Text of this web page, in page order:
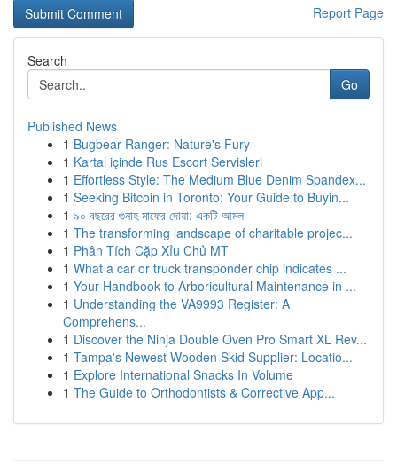
Report Page
Search
Go
Published News
1 Bugbear Ranger: Nature's Fury
1 Kartal içinde Rus Escort Servisleri
1 Effortless Style: The Medium Blue Denim Spandex...
1 Seeking Bitcoin in Toronto: Your Guide to Buyin...
1 ৯০ বছরের গুনাহ মাফের দোয়া: একটি আমল
1 The transforming landscape of charitable projec...
1 Phân Tích Cặp Xỉu Chủ MT
1 What a car or truck transponder chip indicates ...
1 Your Handbook to Arboricultural Maintenance in ...
1 Understanding the VA9993 Register: A
Comprehens...
1 Discover the Ninja Double Oven Pro Smart XL Rev...
1 Tampa's Newest Wooden Skid Supplier: Locatio...
1 Explore International Snacks In Volume
1 The Guide to Orthodontists & Corrective App...